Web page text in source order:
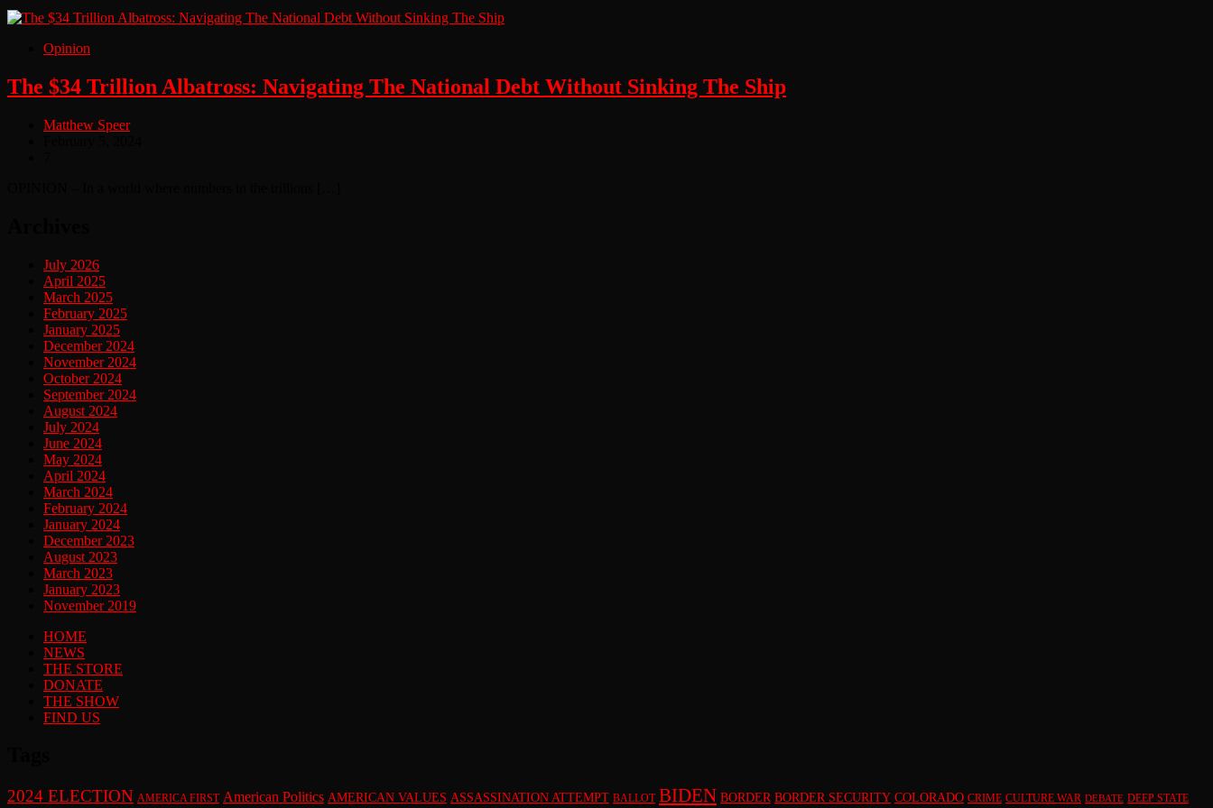
Opinion
The $34 Trillion Albatross: Navigating The National Debt Without Sinking The Ship
Matthew Speer
July 2026
April 2025
March 2025
February 2025
January 2025
December 2024
November 2024
October 2024
September 2024
August 2024
July 2024
June 2024
May 2024
April 2024
March 2024
February 2024
January 2024
December 2023
August 2023
March 2023
January 2023
November 2019
HOME
NEWS
THE STORE
DONATE
THE SHOW
FIND US
2024 ELECTION AMERICA FIRST American Politics AMERICAN VALUES ASSASSINATION ATTEMPT BALLOT BIDEN BORDER BORDER SECURITY COLORADO CRIME CULTURE WAR DEBATE DEEP STATE